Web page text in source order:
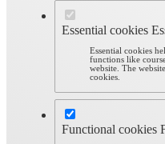
Essential cookies
Essential cookies
functions like
website. The
cookies.
Functional cookies